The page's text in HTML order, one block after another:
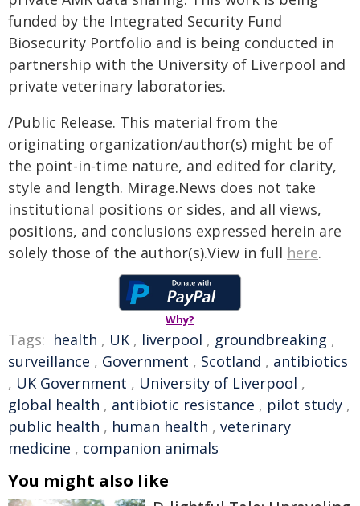
funded by the Integrated Security Fund
Biosecurity Portfolio and is being conducted in
partnership with the University of Liverpool and
private veterinary laboratories.
/Public Release. This material from the
originating organization/author(s) might be of
the point-in-time nature, and edited for clarity,
style and length. Mirage.News does not take
institutional positions or sides, and all views,
positions, and conclusions expressed herein are
solely those of the author(s).View in full here.
Why?
Tags: health , UK , liverpool , groundbreaking ,
surveillance , Government , Scotland , antibiotics
, UK Government , University of Liverpool ,
global health , antibiotic resistance , pilot study ,
public health , human health , veterinary
medicine , companion animals
You might also like